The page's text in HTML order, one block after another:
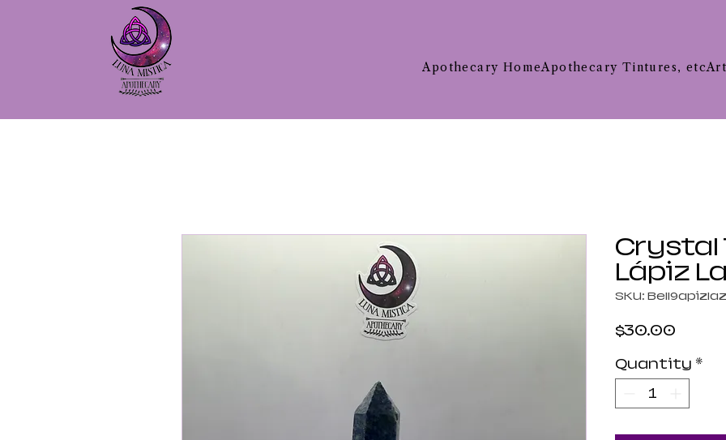
Apothecary HomeApothecary Tintures, etc
Crystal
Lápiz
SKU:
$30.00
Quantity *